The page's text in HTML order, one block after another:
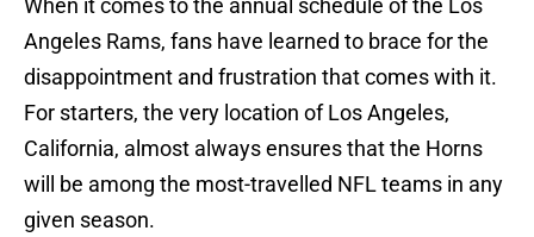
When it comes to the annual schedule of the Los
Angeles Rams, fans have learned to brace for the
disappointment and frustration that comes with it.
For starters, the very location of Los Angeles,
California, almost always ensures that the Horns
will be among the most-travelled NFL teams in any
given season.